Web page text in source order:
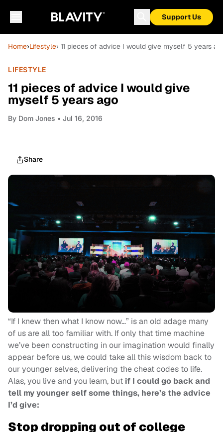
Support Us
Home›Lifestyle› 11 pieces of advice I would give myself 5 years
LIFESTYLE
11 pieces of advice I would give
myself 5 years ago
By Dom Jones • Jul 16, 2016
Share
“If I knew then what I know now…” is an old adage many
of us are all too familiar with. If only that time machine
we’ve been constructing in our imagination would finally
appear before us, we could take all this wisdom back to
our younger selves, delivering the cheat codes to life.
Alas, you live and you learn, but if I could go back and
tell my younger self some things, here’s the advice
I’d give:
Stop dropping out of college